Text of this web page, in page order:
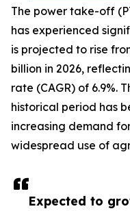
Expected to
The power take-off
has experienced
is projected to rise
billion in 2026,
rate (CAGR) of 6.9%.
historical period has
increasing demand
widespread use of